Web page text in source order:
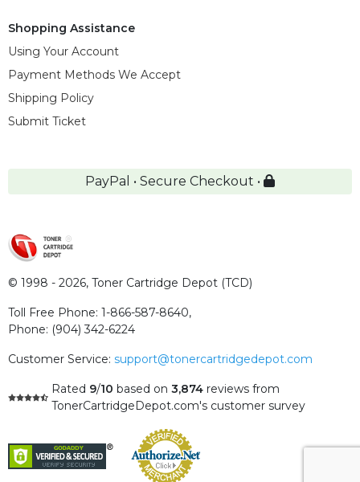
Shopping Assistance
Using Your Account
Payment Methods We Accept
Shipping Policy
Submit Ticket
PayPal • Secure Checkout •
© 1998 - 2026, Toner Cartridge Depot (TCD)
Toll Free Phone: 1-866-587-8640,
Phone: (904) 342-6224
Customer Service: support@tonercartridgedepot.com
Rated 9/10 based on 3,874 reviews from
TonerCartridgeDepot.com's customer survey